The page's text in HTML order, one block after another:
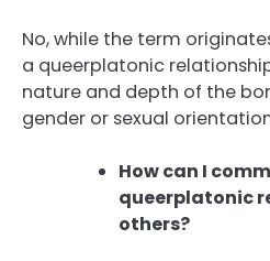
No, while the term
a queerplatonic
nature and depth of the
gender or sexual
How can I
queerplatonic
others?